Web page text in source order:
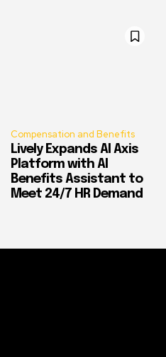
Compensation and Benefits
Lively Expands AI Axis
Platform with AI
Benefits Assistant to
Meet 24/7 HR Demand